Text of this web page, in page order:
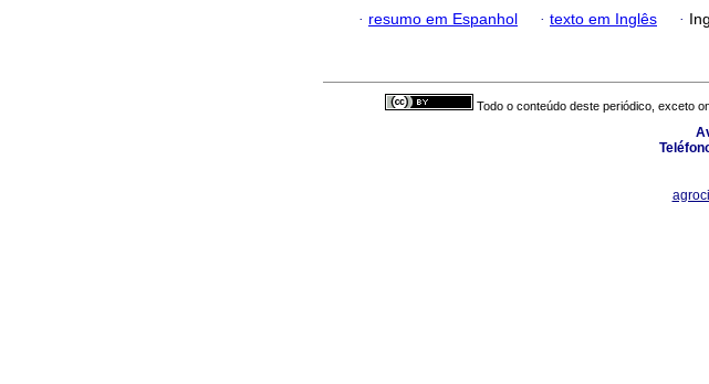
· resumo em Espanhol · texto em Inglês ·
Todo o conteúdo deste periódico, exceto